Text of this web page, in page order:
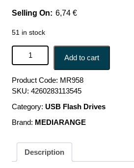
6,74 €
51 in stock
MEMORY MICRO SDHC 16GB C10/
MEDIARANGE MR958
Add to cart
Product Code: MR958
SKU: 4260283113545
Category: USB Flash Drives
Brand: MEDIARANGE
Description